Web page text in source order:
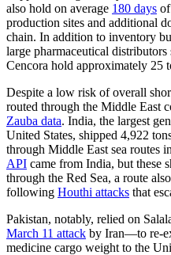
also hold on average 180 days
production sites and additional
chain. In addition to inventory
large pharmaceutical
Cencora hold approximately 25
Despite a low risk of overall
routed through the Middle East
Zauba data. India, the largest
United States, shipped 4,922
through Middle East sea routes
API came from India, but these
through the Red Sea, a route
following Houthi attacks that
Pakistan, notably, relied on
March 11 attack by Iran—to re-
medicine cargo weight to the